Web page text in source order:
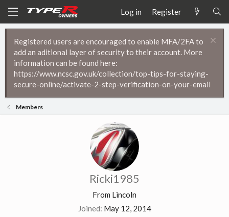
Log in Register
Registered users are encouraged to enable MFA/2FA to
add an aditional layer of security to their account. More
information can be found here:
https://www.ncsc.gov.uk/collection/top-tips-for-staying-
secure-online/activate-2-step-verification-on-your-email
Members
Ricki1985
From Lincoln
Joined May 12, 2014